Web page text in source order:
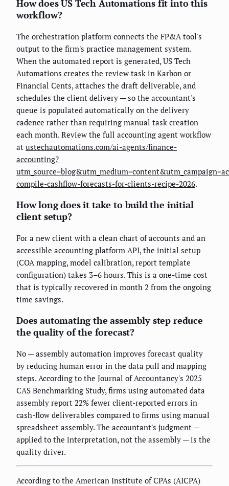
How does US Tech Automations fit into this
workflow?
The orchestration platform connects the FP&A tool's
output to the firm's practice management system.
When the automated report is generated, US Tech
Automations creates the review task in Karbon or
Financial Cents, attaches the draft deliverable, and
schedules the client delivery — so the accountant's
queue is populated automatically on the delivery
cadence rather than requiring manual task creation
each month. Review the full accounting agent workflow
at ustechautomations.com/ai-agents/finance-
accounting?
compile-cashflow-forecasts-for-clients-recipe-2026.
How long does it take to build the initial
client setup?
For a new client with a clean chart of accounts and an
accessible accounting platform API, the initial setup
(COA mapping, model calibration, report template
configuration) takes 3–6 hours. This is a one-time cost
that is typically recovered in month 2 from the ongoing
time savings.
Does automating the assembly step reduce
the quality of the forecast?
No — assembly automation improves forecast quality
by reducing human error in the data pull and mapping
steps. According to the Journal of Accountancy's 2025
CAS Benchmarking Study, firms using automated data
assembly report 22% fewer client-reported errors in
cash-flow deliverables compared to firms using manual
spreadsheet assembly. The accountant's judgment —
applied to the interpretation, not the assembly — is the
quality driver.
According to the American Institute of CPAs (AICPA)